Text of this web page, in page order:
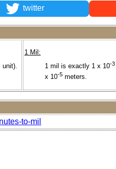
twitter
unit).
1 Mil:
1 mil is exactly 1 x 10-3
x 10-5 meters.
to-mil